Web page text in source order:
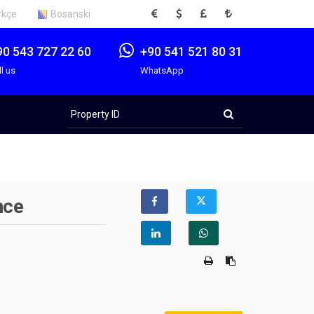
Bosanski EUR USD GBP TRY
543 727 22 60
us
+90 541 521 80 31
WhatsApp
ID